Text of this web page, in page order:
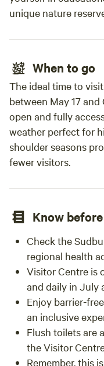
unique nature
When to go
The ideal time to
between May 17
open and fully
weather perfect for
shoulder seasons
fewer visitors.
Know
Check the
regional health
Visitor Centre is
and daily in July
Enjoy barrier-
an inclusive
Flush toilets are
the Visitor
Remember, this